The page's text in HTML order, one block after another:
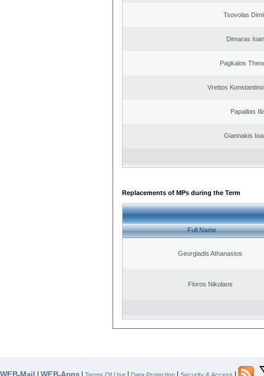
Tsovolas
Dimaras
Pagkalos
Vrettos
Papailias
Giannakis
Replacements of MPs during the Term
Full Name
Georgiadis Athanasios
Floros Nikolaos
| | Terms Of Use | Data Protection | Security & Access |